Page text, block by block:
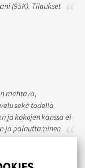
(95K). Tilaukset
mahtava,
sekä todella
ja kokojen kanssa ei
ja palauttaminen